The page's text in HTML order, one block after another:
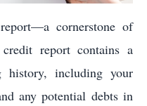
cornerstone of
report contains a
history, including your
any potential debts in